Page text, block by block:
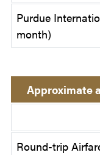
Purdue
month)
Approximate
Round-trip